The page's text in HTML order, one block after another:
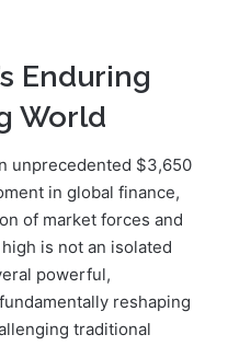
Enduring
World
unprecedented $3,650
in global finance,
of market forces and
is not an isolated
powerful,
reshaping
traditional